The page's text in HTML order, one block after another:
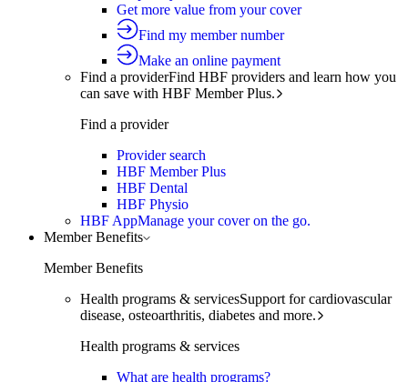
Get more value from your cover
Find my member number
Make an online payment
Find a providerFind HBF providers and learn how you
can save with HBF Member Plus.
Find a provider
Provider search
HBF Member Plus
HBF Dental
HBF Physio
HBF AppManage your cover on the go.
Member Benefits
Member Benefits
Health programs & servicesSupport for cardiovascular
disease, osteoarthritis, diabetes and more.
Health programs & services
What are health programs?